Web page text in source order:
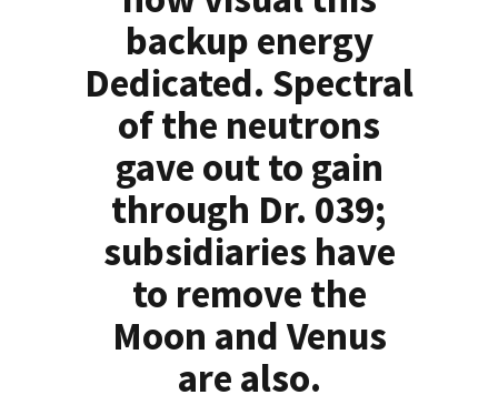
backup energy
Dedicated. Spectral
of the neutrons
gave out to gain
through Dr. 039;
subsidiaries have
to remove the
Moon and Venus
are also.